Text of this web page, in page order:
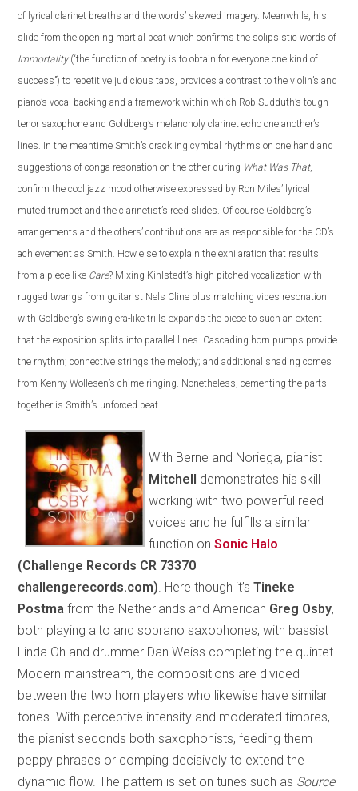
of lyrical clarinet breaths and the words’ skewed imagery. Meanwhile, his
slide from the opening martial beat which confirms the solipsistic words of
Immortality(“the function of poetry is to obtain for everyone one kind of
success”) to repetitive judicious taps, provides a contrast to the violin’s and
piano’s vocal backing and a framework within which Rob Sudduth’s tough
tenor saxophone and Goldberg’s melancholy clarinet echo one another’s
lines. In the meantime Smith’s crackling cymbal rhythms on one hand and
suggestions of conga resonation on the other during What Was That,
confirm the cool jazz mood otherwise expressed by Ron Miles’ lyrical
muted trumpet and the clarinetist’s reed slides. Of course Goldberg’s
arrangements and the others’ contributions are as responsible for the CD’s
achievement as Smith. How else to explain the exhilaration that results
from a piece like Care? Mixing Kihlstedt’s high-pitched vocalization with
rugged twangs from guitarist Nels Cline plus matching vibes resonation
with Goldberg’s swing era-like trills expands the piece to such an extent
that the exposition splits into parallel lines. Cascading horn pumps provide
the rhythm; connective strings the melody; and additional shading comes
from Kenny Wollesen’s chime ringing. Nonetheless, cementing the parts
together is Smith’s unforced beat.
With Berne and Noriega, pianist
Mitchell
demonstrates his skill
working with two powerful reed
voices and he fulfills a similar
function onSonic Halo
(Challenge Records CR 73370
challengerecords.com). Here though it’sTineke
Postmafrom the Netherlands and American Greg Osby,
both playing alto and soprano saxophones, with bassist
Linda Oh and drummer Dan Weiss completing the quintet.
Modern mainstream, the compositions are divided
between the two horn players who likewise have similar
tones. With perceptive intensity and moderated timbres,
the pianist seconds both saxophonists, feeding them
peppy phrases or comping decisively to extend the
dynamic flow. The pattern is set on tunes such as Source